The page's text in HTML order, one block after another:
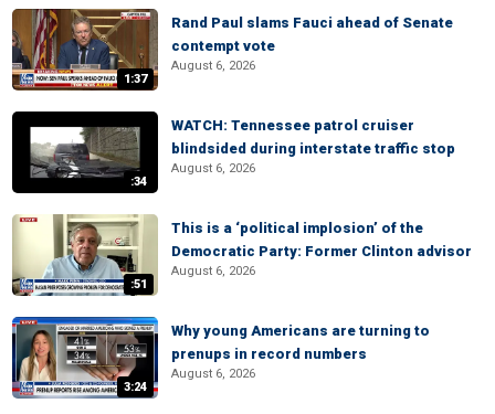
1:37
Rand Paul slams Fauci ahead of Senate
contempt vote
August 6, 2026
:34
WATCH: Tennessee patrol cruiser
blindsided during interstate traffic stop
August 6, 2026
:51
This is a ‘political implosion’ of the
Democratic Party: Former Clinton advisor
August 6, 2026
3:24
Why young Americans are turning to
prenups in record numbers
August 6, 2026